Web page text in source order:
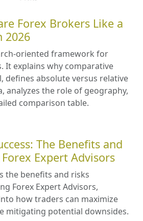
Forex Brokers Like a
2026
oriented framework for
It explains why comparative
defines absolute versus relative
analyzes the role of geography,
comparison table.
The Benefits and
Expert Advisors
the benefits and risks
Forex Expert Advisors,
how traders can maximize
mitigating potential downsides.